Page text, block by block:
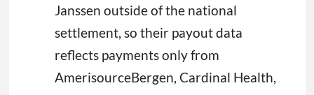
Janssen outside of the national
settlement, so their payout data
reflects payments only from
AmerisourceBergen, Cardinal Health,